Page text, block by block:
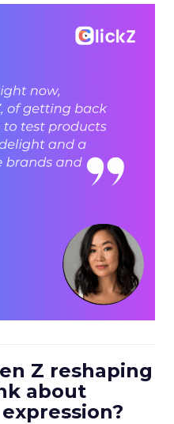
Z reshaping
about